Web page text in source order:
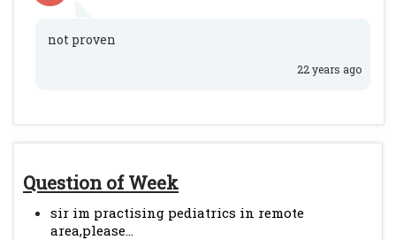
Question of Week
sir im practising pediatrics in remote
area,please...
not proven
22 years ago